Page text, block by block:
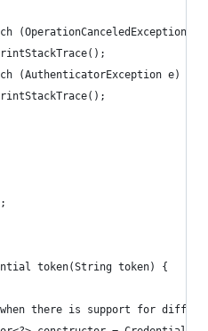
(OperationCanceledException e)
(AuthenticatorException e) {
token(String token) {
there is support for